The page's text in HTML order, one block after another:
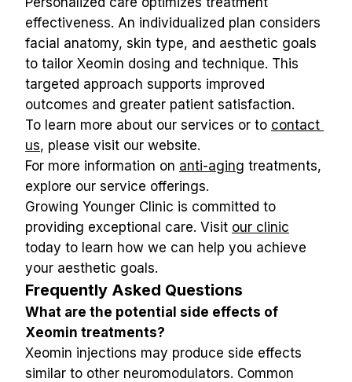
effectiveness. An individualized plan considers
facial anatomy, skin type, and aesthetic goals
to tailor Xeomin dosing and technique. This
targeted approach supports improved
outcomes and greater patient satisfaction.
To learn more about our services or to contact
us, please visit our website.
For more information on anti-aging treatments,
explore our service offerings.
Growing Younger Clinic is committed to
providing exceptional care. Visit our clinic
today to learn how we can help you achieve
your aesthetic goals.
Frequently Asked Questions
What are the potential side effects of
Xeomin treatments?
Xeomin injections may produce side effects
similar to other neuromodulators. Common